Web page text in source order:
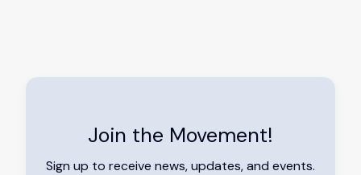
Join the Movement!
Sign up to receive news, updates, and events.